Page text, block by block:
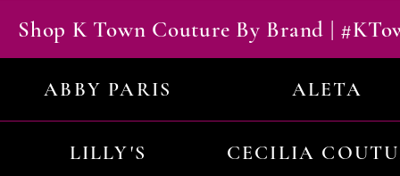
Shop K Town Couture By Brand |
ABBY PARIS ALETA
LILLY'S CECILIA